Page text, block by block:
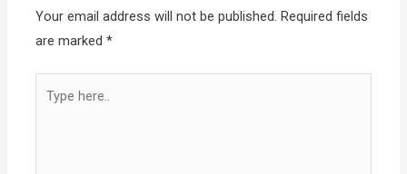
Your email address will not be published. Required fields
are marked*
here..